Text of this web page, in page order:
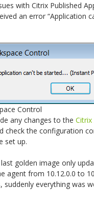
with Citrix Published
an error “Application
Control
any changes to the Citrix
check the configuration
set up.
golden image only
agent from 10.12.0.0 to
suddenly everything was